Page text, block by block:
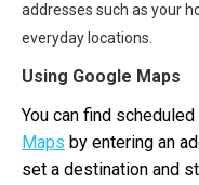
addresses such as your
everyday locations.
Using Google Maps
You can find
Maps by entering an
set a destination and